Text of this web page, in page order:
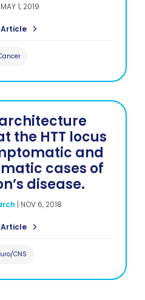
MAY 1, 2019
Article
the HTT locus
and
cases of
disease.
| NOV 6, 2018
Article
CNS